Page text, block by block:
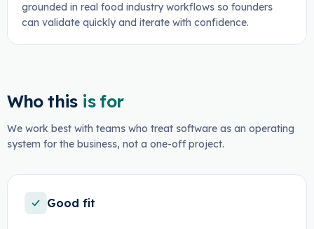
grounded in real food industry workflows so founders
can validate quickly and iterate with confidence.
Who this is for
We work best with teams who treat software as an operating
system for the business, not a one-off project.
Good fit